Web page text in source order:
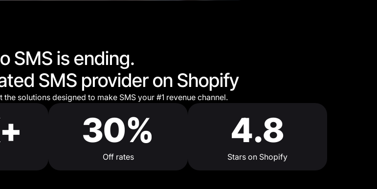
SMS is ending.
SMS provider on Shopify
the solutions designed to make SMS your #1 revenue channel.
30%
Off rates
4.8
Stars on Shopify